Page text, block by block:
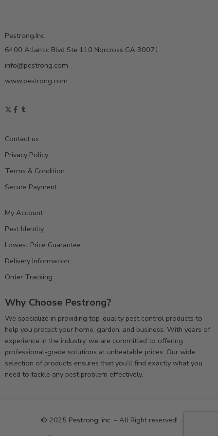
Pestrong.Inc.
6400 Atlantic Blvd Ste 110 Norcross GA 30071
info@pestrong.com
www.pestrong.com
Contact us
Privacy Policy
Terms & Condition
Secure Payment
My Account
Pest Identity
Lowest Price Guarantee
Delivery Information
Order Tracking
Why Choose Pestrong?
We specialize in providing top-quality pest control products to
help you protect your home, garden, and business. With years of
experience in the industry, we are committed to offering
professional-grade solutions at unbeatable prices. Our wide
selection of products ensures that you’ll find exactly what you
need to tackle any pest problem effectively.
© 2025 Pestrong. inc. – All Right reserved!